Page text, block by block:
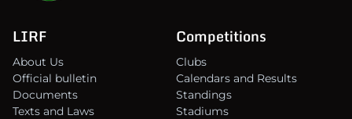
LIRF
About Us
Official bulletin
Documents
Texts and Laws
Competitions
Clubs
Calendars and Results
Standings
Stadiums